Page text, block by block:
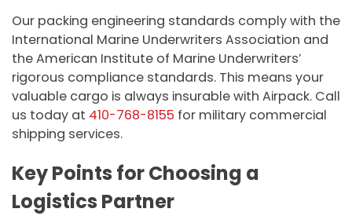
Our packing engineering standards comply with the
International Marine Underwriters Association and
the American Institute of Marine Underwriters’
rigorous compliance standards. This means your
valuable cargo is always insurable with Airpack. Call
us today at 410-768-8155 for military commercial
shipping services.
Key Points for Choosing a
Logistics Partner